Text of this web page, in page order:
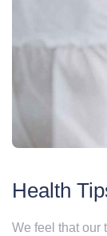
Health
We feel that our